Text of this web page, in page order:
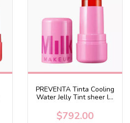
PREVENTA Tinta Cooling
Water Jelly Tint sheer lip
Soft pink
$792.00